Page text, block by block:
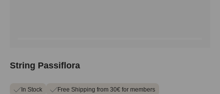
String Passiflora
In Stock
Free Shipping from 30€ for members